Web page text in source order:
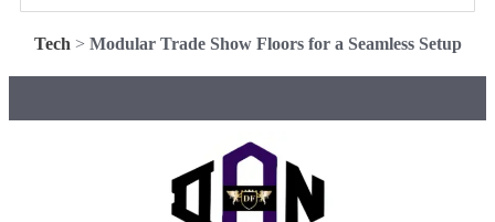
Tech > Modular Trade Show Floors for a Seamless Setup